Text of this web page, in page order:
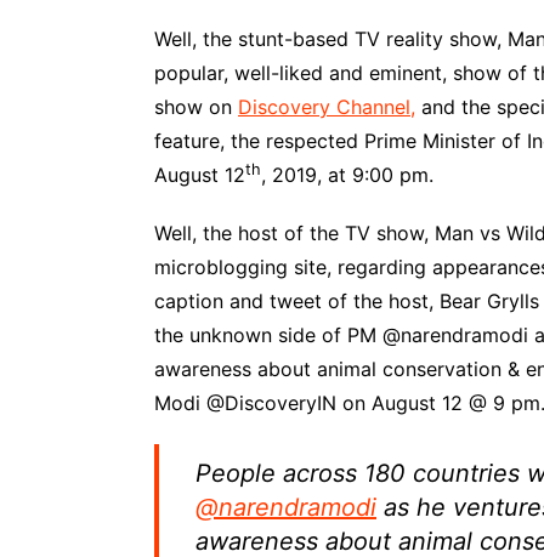
Well, the stunt-based TV reality show,
popular, well-liked and eminent, show of
show on Discovery Channel, and the
feature, the respected Prime Minister of
August 12th, 2019, at 9:00 pm.
Well, the host of the TV show, Man vs
microblogging site, regarding
caption and tweet of the host, Bear
the unknown side of PM @narendramodi
awareness about animal conservation &
Modi @DiscoveryIN on August 12 @ 9
People across 180 countries
@narendramodi as he
awareness about animal